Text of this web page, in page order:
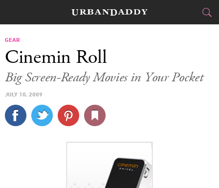
FOOD&
TRAVEL
SPORTS
DELIVERY
GEAR
Cinemin Roll
Big Screen-Ready Movies in Your Pocket
JULY 10, 2009